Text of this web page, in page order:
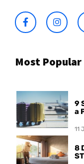
Most Popular
9
a
11
8